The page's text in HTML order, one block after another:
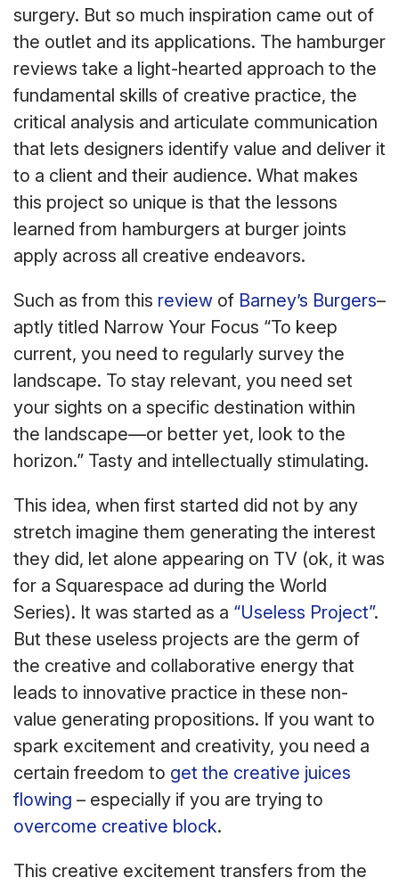
surgery. But so much inspiration came out of
the outlet and its applications. The hamburger
reviews take a light-hearted approach to the
fundamental skills of creative practice, the
critical analysis and articulate communication
that lets designers identify value and deliver it
to a client and their audience. What makes
this project so unique is that the lessons
learned from hamburgers at burger joints
apply across all creative endeavors.
Such as from this review of Barney’s Burgers–
aptly titled Narrow Your Focus “To keep
current, you need to regularly survey the
landscape. To stay relevant, you need set
your sights on a specific destination within
the landscape—or better yet, look to the
horizon.” Tasty and intellectually stimulating.
This idea, when first started did not by any
stretch imagine them generating the interest
they did, let alone appearing on TV (ok, it was
for a Squarespace ad during the World
Series). It was started as a “Useless Project”.
But these useless projects are the germ of
the creative and collaborative energy that
leads to innovative practice in these non-
value generating propositions. If you want to
spark excitement and creativity, you need a
certain freedom to get the creative juices
flowing – especially if you are trying to
overcome creative block.
This creative excitement transfers from the